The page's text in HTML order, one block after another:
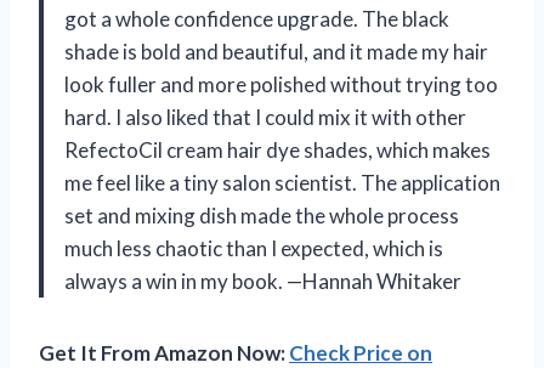
got a whole confidence upgrade. The black
shade is bold and beautiful, and it made my hair
look fuller and more polished without trying too
hard. I also liked that I could mix it with other
RefectoCil cream hair dye shades, which makes
me feel like a tiny salon scientist. The application
set and mixing dish made the whole process
much less chaotic than I expected, which is
always a win in my book. —Hannah Whitaker
Get It From Amazon Now:Check Price on